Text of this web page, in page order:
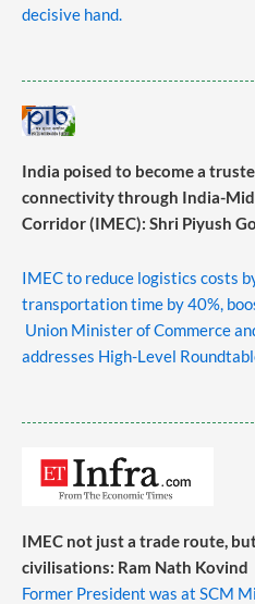
decisive hand.
India poised to become a
connectivity through India-
Corridor (IMEC): Shri Piyush
IMEC to reduce logistics costs
transportation time by 40%,
Union Minister of Commerce
addresses High-Level
IMEC not just a trade route,
civilisations: Ram Nath Kovind
Former President was at SCM